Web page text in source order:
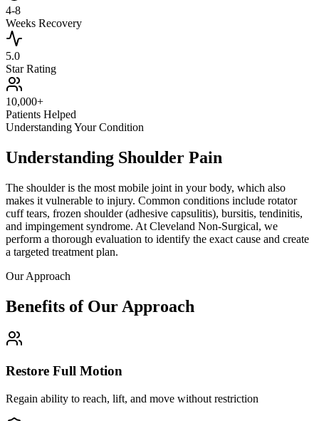
4-8
Weeks Recovery
5.0
Star Rating
10,000+
Patients Helped
Understanding Your Condition
Understanding Shoulder Pain
The shoulder is the most mobile joint in your body, which also
makes it vulnerable to injury. Common conditions include rotator
cuff tears, frozen shoulder (adhesive capsulitis), bursitis, tendinitis,
and impingement syndrome. At Cleveland Non-Surgical, we
perform a thorough evaluation to identify the exact cause and create
a targeted treatment plan.
Our Approach
Benefits of Our Approach
Restore Full Motion
Regain ability to reach, lift, and move without restriction